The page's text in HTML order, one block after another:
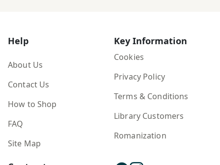
Help
About Us
Contact Us
How to Shop
FAQ
Site Map
Key Information
Cookies
Privacy Policy
Terms & Conditions
Library Customers
Romanization